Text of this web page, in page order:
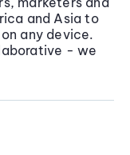
and Asia to
any device.
- we